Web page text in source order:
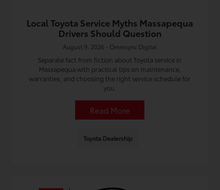
Local Toyota Service Myths Massapequa
Drivers Should Question
August 9, 2026 - Omnisync Digital
Separate fact from fiction about Toyota service in
Massapequa with practical tips on maintenance,
warranties, and choosing the right service schedule for
you.
Read More
Toyota Dealership